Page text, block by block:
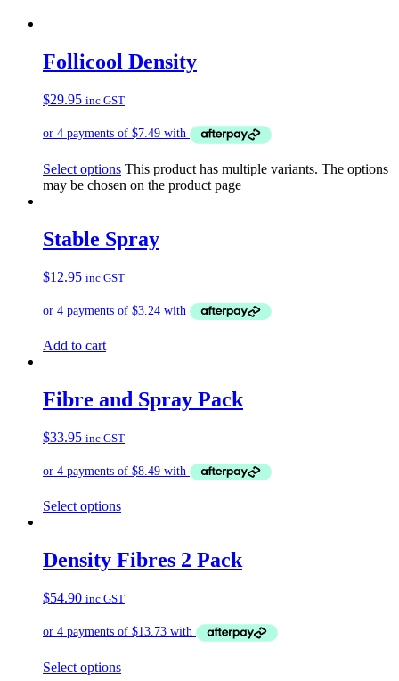
Follicool Density
$29.95 inc GST
Select options This product has multiple variants. The options
may be chosen on the product page
Stable Spray
$12.95 inc GST
Add to cart
Fibre and Spray Pack
$33.95 inc GST
Select options
Density Fibres 2 Pack
$54.90 inc GST
Select options